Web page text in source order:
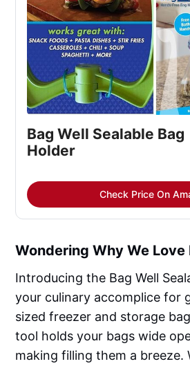
Bag Well Sealable Bag
Holder
Check Price On
Wondering Why We Love
Introducing the Bag Well
your culinary accomplice for
sized freezer and storage
tool holds your bags wide
making filling them a breeze.